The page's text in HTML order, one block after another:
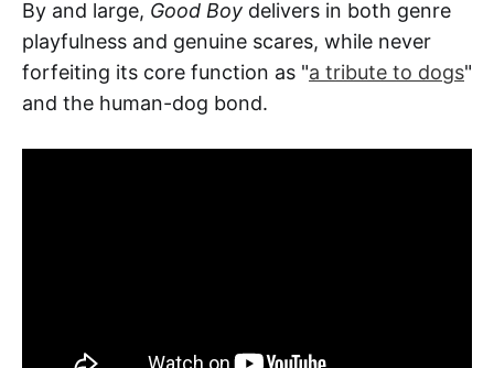
By and large, Good Boy delivers in both genre
playfulness and genuine scares, while never
forfeiting its core function as "a tribute to dogs"
and the human-dog bond.